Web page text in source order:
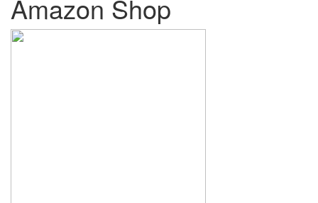
Amazon Shop